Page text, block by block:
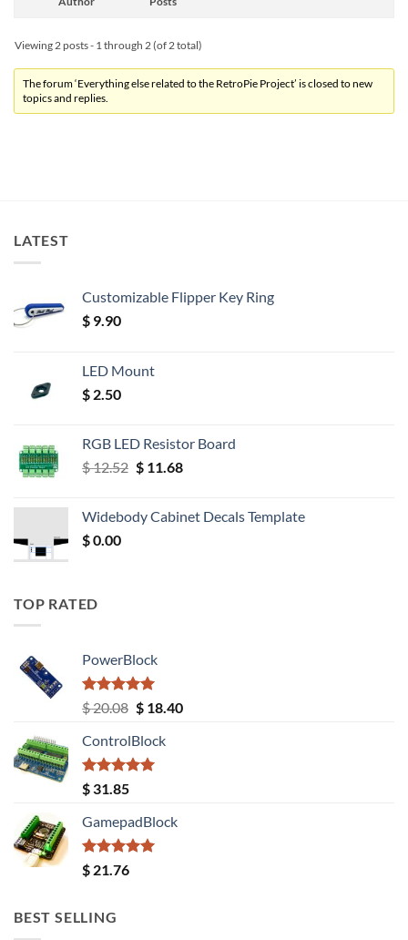
Viewing 2 posts - 1 through 2 (of 2 total)
The forum ‘Everything else related to the RetroPie Project’ is closed to new
topics and replies.
LATEST
Customizable Flipper Key Ring
$ 9.90
LED Mount
$ 2.50
RGB LED Resistor Board
$12.52 Original
$ 12.52.
$11.68Current
$ 11.68.
Widebody Cabinet Decals Template
$0.00
TOP RATED
PowerBlock
Rated5.00
out of 5
$20.08 Original
was:
$ 20.08.
$18.40Current
ControlBlock
Rated5.00
out of 5
$ 31.85
GamepadBlock
Rated5.00
out of 5
$ 21.76
BEST SELLING